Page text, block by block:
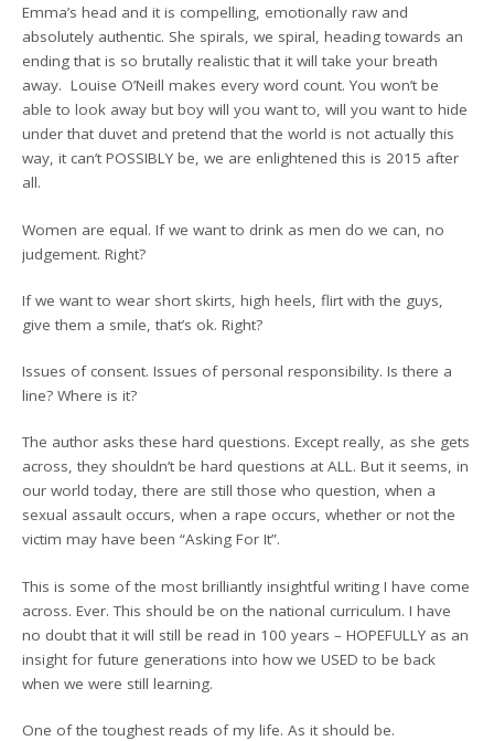
Emma’s head and it is compelling, emotionally raw and
absolutely authentic. She spirals, we spiral, heading towards an
ending that is so brutally realistic that it will take your breath
away. Louise O’Neill makes every word count. You won’t be
able to look away but boy will you want to, will you want to hide
under that duvet and pretend that the world is not actually this
way, it can’t POSSIBLY be, we are enlightened this is 2015 after
all.
Women are equal. If we want to drink as men do we can, no
judgement. Right?
If we want to wear short skirts, high heels, flirt with the guys,
give them a smile, that’s ok. Right?
Issues of consent. Issues of personal responsibility. Is there a
line? Where is it?
The author asks these hard questions. Except really, as she gets
across, they shouldn’t be hard questions at ALL. But it seems, in
our world today, there are still those who question, when a
sexual assault occurs, when a rape occurs, whether or not the
victim may have been “Asking For It”.
This is some of the most brilliantly insightful writing I have come
across. Ever. This should be on the national curriculum. I have
no doubt that it will still be read in 100 years – HOPEFULLY as an
insight for future generations into how we USED to be back
when we were still learning.
One of the toughest reads of my life. As it should be.